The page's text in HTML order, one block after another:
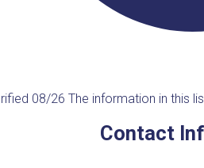
08/26 The information in this
Contact